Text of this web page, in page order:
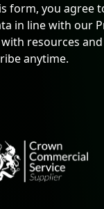
form, you agree
in line with our
resources
anytime.